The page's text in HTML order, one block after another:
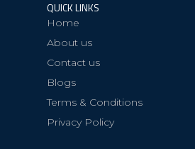
QUICK LINKS
Home
About us
Contact us
Blogs
Terms & Conditions
Privacy Policy